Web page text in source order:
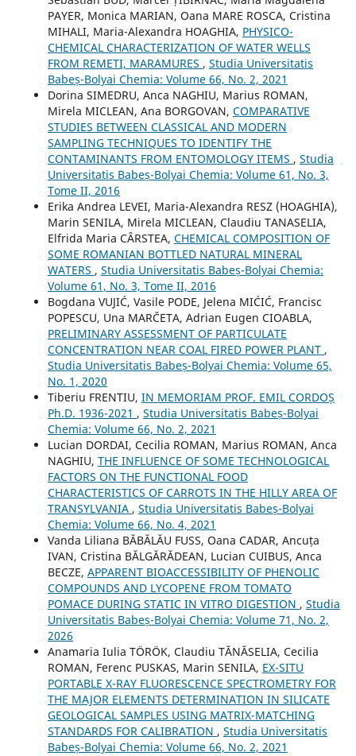
PAYER, Monica MARIAN, Oana MARE ROSCA, Cristina
MIHALI, Maria-Alexandra HOAGHIA, PHYSICO-
CHEMICAL CHARACTERIZATION OF WATER WELLS
FROM REMETI, MARAMURES , Studia Universitatis
Babeș-Bolyai Chemia: Volume 66, No. 2, 2021
Dorina SIMEDRU, Anca NAGHIU, Marius ROMAN,
Mirela MICLEAN, Ana BORGOVAN, COMPARATIVE
STUDIES BETWEEN CLASSICAL AND MODERN
SAMPLING TECHNIQUES TO IDENTIFY THE
CONTAMINANTS FROM ENTOMOLOGY ITEMS , Studia
Universitatis Babeș-Bolyai Chemia: Volume 61, No. 3,
Tome II, 2016
Erika Andrea LEVEI, Maria-Alexandra RESZ (HOAGHIA),
Marin SENILA, Mirela MICLEAN, Claudiu TANASELIA,
Elfrida Maria CÂRSTEA, CHEMICAL COMPOSITION OF
SOME ROMANIAN BOTTLED NATURAL MINERAL
WATERS , Studia Universitatis Babeș-Bolyai Chemia:
Volume 61, No. 3, Tome II, 2016
Bogdana VUJIĆ, Vasile PODE, Jelena MIĆIĆ, Francisc
POPESCU, Una MARČETA, Adrian Eugen CIOABLA,
PRELIMINARY ASSESSMENT OF PARTICULATE
CONCENTRATION NEAR COAL FIRED POWER PLANT ,
Studia Universitatis Babeș-Bolyai Chemia: Volume 65,
No. 1, 2020
Tiberiu FRENTIU, IN MEMORIAM PROF. EMIL CORDOȘ
Ph.D. 1936-2021 , Studia Universitatis Babeș-Bolyai
Chemia: Volume 66, No. 2, 2021
Lucian DORDAI, Cecilia ROMAN, Marius ROMAN, Anca
NAGHIU, THE INFLUENCE OF SOME TECHNOLOGICAL
FACTORS ON THE FUNCTIONAL FOOD
CHARACTERISTICS OF CARROTS IN THE HILLY AREA OF
TRANSYLVANIA , Studia Universitatis Babeș-Bolyai
Chemia: Volume 66, No. 4, 2021
Vanda Liliana BĂBĂLĂU FUSS, Oana CADAR, Ancuța
IVAN, Cristina BĂLGĂRĂDEAN, Lucian CUIBUS, Anca
BECZE, APPARENT BIOACCESSIBILITY OF PHENOLIC
COMPOUNDS AND LYCOPENE FROM TOMATO
POMACE DURING STATIC IN VITRO DIGESTION , Studia
Universitatis Babeș-Bolyai Chemia: Volume 71, No. 2,
2026
Anamaria Iulia TÖRÖK, Claudiu TĂNĂSELIA, Cecilia
ROMAN, Ferenc PUSKAS, Marin SENILA, EX-SITU
PORTABLE X-RAY FLUORESCENCE SPECTROMETRY FOR
THE MAJOR ELEMENTS DETERMINATION IN SILICATE
GEOLOGICAL SAMPLES USING MATRIX-MATCHING
STANDARDS FOR CALIBRATION , Studia Universitatis
Babeș-Bolyai Chemia: Volume 66, No. 2, 2021